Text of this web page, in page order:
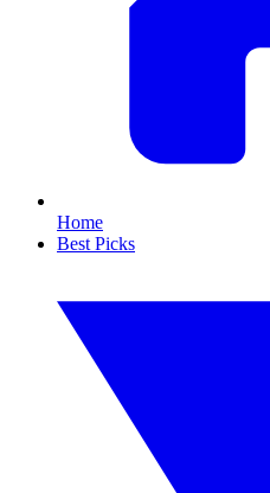
Home
Best Picks